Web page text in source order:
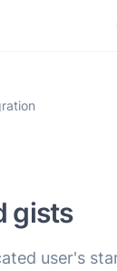
gists
user's